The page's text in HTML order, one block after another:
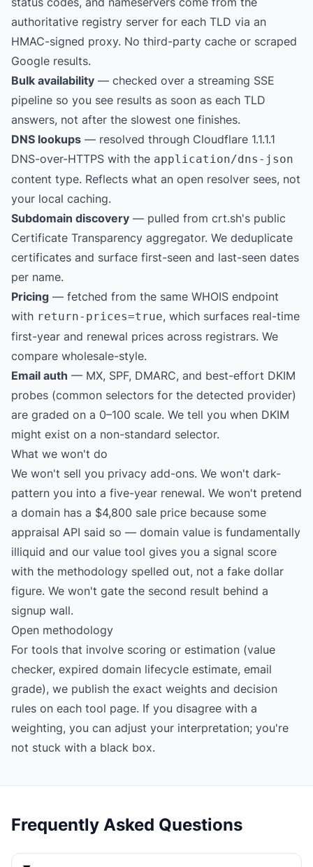
authoritative registry server for each TLD via an
HMAC-signed proxy. No third-party cache or scraped
Google results.
Bulk availability — checked over a streaming SSE
pipeline so you see results as soon as each TLD
answers, not after the slowest one finishes.
DNS lookups — resolved through Cloudflare 1.1.1.1
DNS-over-HTTPS with the application/dns-json
content type. Reflects what an open resolver sees, not
your local caching.
Subdomain discovery — pulled from crt.sh's public
Certificate Transparency aggregator. We deduplicate
certificates and surface first-seen and last-seen dates
per name.
Pricing — fetched from the same WHOIS endpoint
with return-prices=true, which surfaces real-time
first-year and renewal prices across registrars. We
compare wholesale-style.
Email auth — MX, SPF, DMARC, and best-effort DKIM
probes (common selectors for the detected provider)
are graded on a 0–100 scale. We tell you when DKIM
might exist on a non-standard selector.
What we won't do
We won't sell you privacy add-ons. We won't dark-
pattern you into a five-year renewal. We won't pretend
a domain has a $4,800 sale price because some
appraisal API said so — domain value is fundamentally
illiquid and our value tool gives you a signal score
with the methodology spelled out, not a fake dollar
figure. We won't gate the second result behind a
signup wall.
Open methodology
For tools that involve scoring or estimation (value
checker, expired domain lifecycle estimate, email
grade), we publish the exact weights and decision
rules on each tool page. If you disagree with a
weighting, you can adjust your interpretation; you're
not stuck with a black box.
Frequently Asked Questions